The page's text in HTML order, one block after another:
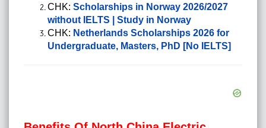
CHK: Scholarships in Norway 2026/2027
without IELTS | Study in Norway
CHK: Netherlands Scholarships 2026 for
Undergraduate, Masters, PhD [No IELTS]